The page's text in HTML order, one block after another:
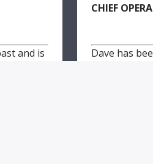
and is
CHIEF
Dave has